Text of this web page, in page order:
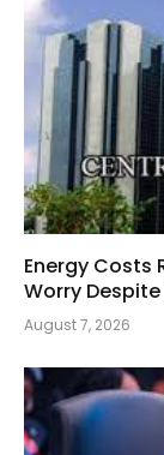
Energy Costs
Worry
August 7, 2026